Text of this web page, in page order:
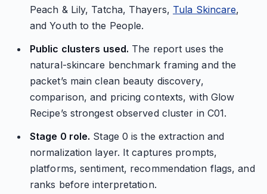
Peach & Lily, Tatcha, Thayers, Tula Skincare,
and Youth to the People.
Public clusters used. The report uses the
natural-skincare benchmark framing and the
packet’s main clean beauty discovery,
comparison, and pricing contexts, with Glow
Recipe’s strongest observed cluster in C01.
Stage 0 role. Stage 0 is the extraction and
normalization layer. It captures prompts,
platforms, sentiment, recommendation flags, and
ranks before interpretation.